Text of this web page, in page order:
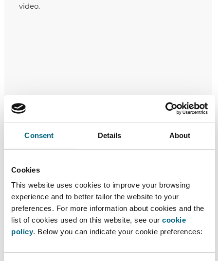
Consent Details About
Cookies
This website uses cookies to improve your browsing
experience and to better tailor the website to your
preferences. For more information about cookies and the
list of cookies used on this website, see our cookie
policy. Below you can indicate your cookie preferences:
video.
Post-term Non-compete Obligation
may be taking more than just his suitcases with
Please accept marketing - cookies
to watch this
video.